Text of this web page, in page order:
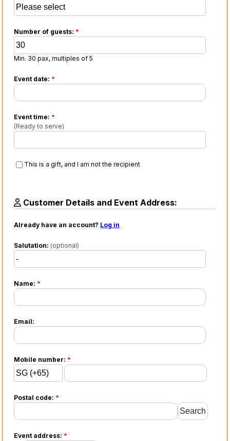
Number of guests: *
Min. 30 pax, multiples of 5
Event date: *
Event time: *
(Ready to serve)
This is a gift, and I am not the recipient
Customer Details and Event Address:
Already have an account? Log in
Salutation: (optional)
Name: *
Email:
Mobile number: *
Postal code: *
Event address: *